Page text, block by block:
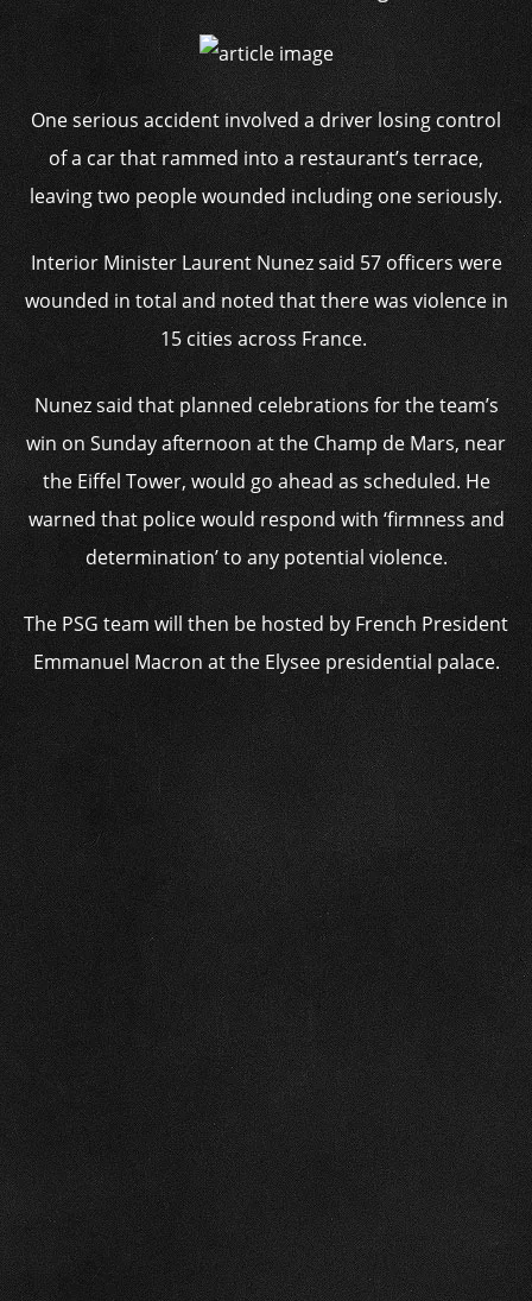
One serious accident involved a driver losing control
of a car that rammed into a restaurant’s terrace,
leaving two people wounded including one seriously.
Interior Minister Laurent Nunez said 57 officers were
wounded in total and noted that there was violence in
15 cities across France.
Nunez said that planned celebrations for the team’s
win on Sunday afternoon at the Champ de Mars, near
the Eiffel Tower, would go ahead as scheduled. He
warned that police would respond with ‘firmness and
determination’ to any potential violence.
The PSG team will then be hosted by French President
Emmanuel Macron at the Elysee presidential palace.